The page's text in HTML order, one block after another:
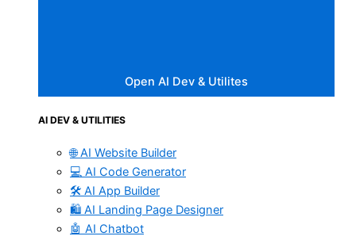
Open AI Dev & Utilites
AI DEV & UTILITIES
🌐 AI Website Builder
💻 AI Code Generator
🛠️ AI App Builder
🛍️ AI Landing Page Designer
🤖 AI Chatbot